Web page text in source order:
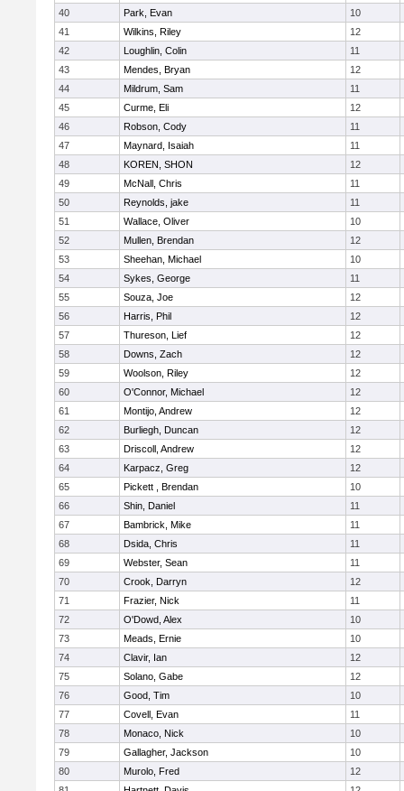
40
Park, Evan
10
41
Wilkins, Riley
12
42
Loughlin, Colin
11
43
Mendes, Bryan
12
44
Mildrum, Sam
11
45
Curme, Eli
12
46
Robson, Cody
11
47
Maynard, Isaiah
11
48
KOREN, SHON
12
49
McNall, Chris
11
50
Reynolds, jake
11
51
Wallace, Oliver
10
52
Mullen, Brendan
12
53
Sheehan, Michael
10
54
Sykes, George
11
55
Souza, Joe
12
56
Harris, Phil
12
57
Thureson, Lief
12
58
Downs, Zach
12
59
Woolson, Riley
12
60
O'Connor, Michael
12
61
Montijo, Andrew
12
62
Burliegh, Duncan
12
63
Driscoll, Andrew
12
64
Karpacz, Greg
12
65
Pickett , Brendan
10
66
Shin, Daniel
11
67
Bambrick, Mike
11
68
Dsida, Chris
11
69
Webster, Sean
11
70
Crook, Darryn
12
71
Frazier, Nick
11
72
O'Dowd, Alex
10
73
Meads, Ernie
10
74
Clavir, Ian
12
75
Solano, Gabe
12
76
Good, Tim
10
77
Covell, Evan
11
78
Monaco, Nick
10
79
Gallagher, Jackson
10
80
Murolo, Fred
12